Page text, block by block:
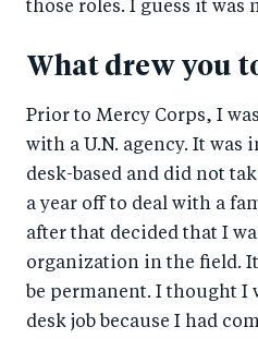
those roles. I guess it was
What drew you
Prior to Mercy Corps, I
with a U.N. agency. It was
desk-based and did not
a year off to deal with a
after that decided that I
organization in the field.
be permanent. I thought I
desk job because I had